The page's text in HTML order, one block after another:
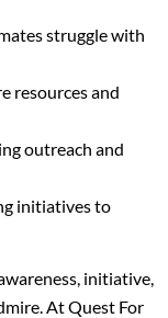
struggle with
resources and
outreach and
initiatives to
initiative,
At Quest For